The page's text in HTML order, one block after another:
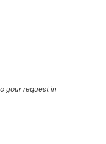
your request in